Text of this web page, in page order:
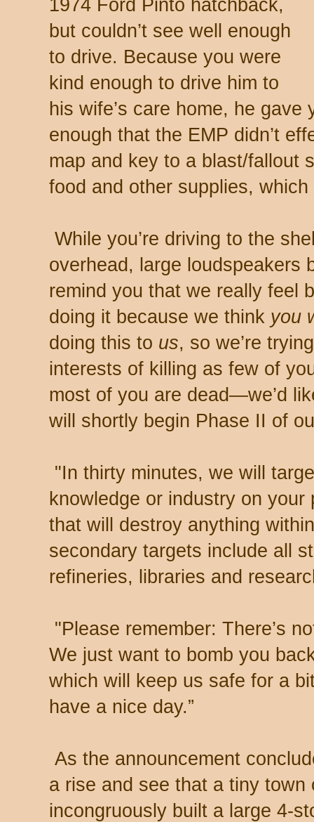
1974 Ford Pinto hatchback,
but couldn’t see well enough
to drive. Because you were
kind enough to drive him to
his wife’s care home, he
enough that the EMP didn’t
map and key to a blast/fallout
food and other supplies,
While you’re driving to the
overhead, large loudspeakers
remind you that we really feel
doing it because we think you
doing this to us, so we’re
interests of killing as few of
most of you are dead—we’d
will shortly begin Phase II of
"In thirty minutes, we will
knowledge or industry on
that will destroy anything
secondary targets include all
refineries, libraries and
"Please remember: There’s
We just want to bomb you
which will keep us safe for a
have a nice day.”
As the announcement
a rise and see that a tiny town
incongruously built a large 4-